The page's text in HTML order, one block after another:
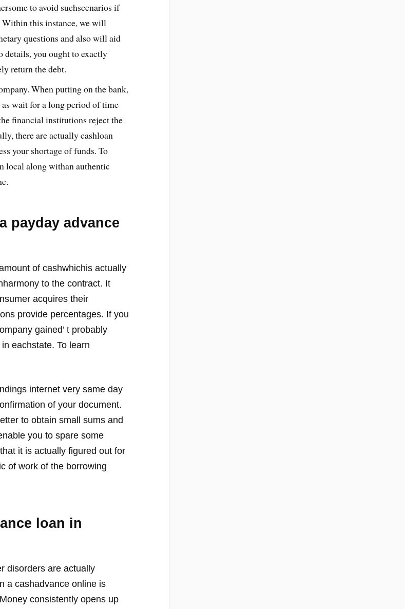
to avoid suchscenarios if
Within this instance, we will
questions and also will aid
details, you ought to exactly
return the debt.
When putting on the bank,
wait for a long period of time
financial institutions reject the
there are actually cashloan
your shortage of funds. To
local along withan authentic
payday advance
of cashwhichis actually
to the contract. It
acquires their
provide percentages. If you
gained’ t probably
eachstate. To learn
internet very same day
of your document.
to obtain small sums and
you to spare some
it is actually figured out for
of work of the borrowing
loan in
disorders are actually
a cashadvance online is
consistently opens up